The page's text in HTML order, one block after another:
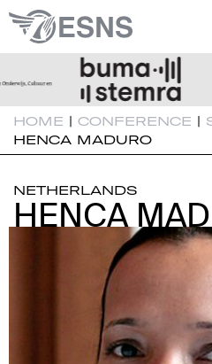
HOME | CONFERENCE |
HENCA MADURO
NETHERLANDS
HENCA
HENCA